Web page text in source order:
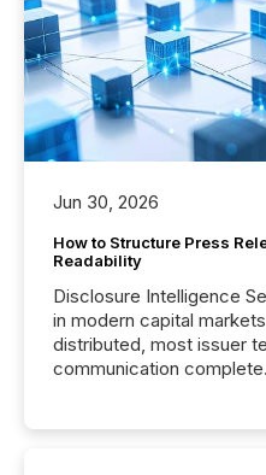
Jun 30, 2026
How to Structure Press
Readability
Disclosure Intelligence
in modern capital
distributed, most issuer
communication